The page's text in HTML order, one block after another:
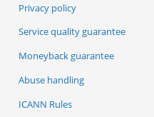
Privacy policy
Service quality guarantee
Moneyback guarantee
Abuse handling
ICANN Rules